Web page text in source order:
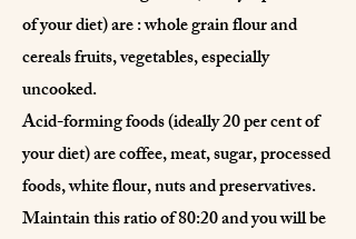
of your diet) are : whole grain flour and
cereals fruits, vegetables, especially
uncooked.
Acid-forming foods (ideally 20 per cent of
your diet) are coffee, meat, sugar, processed
foods, white flour, nuts and preservatives.
Maintain this ratio of 80:20 and you will be